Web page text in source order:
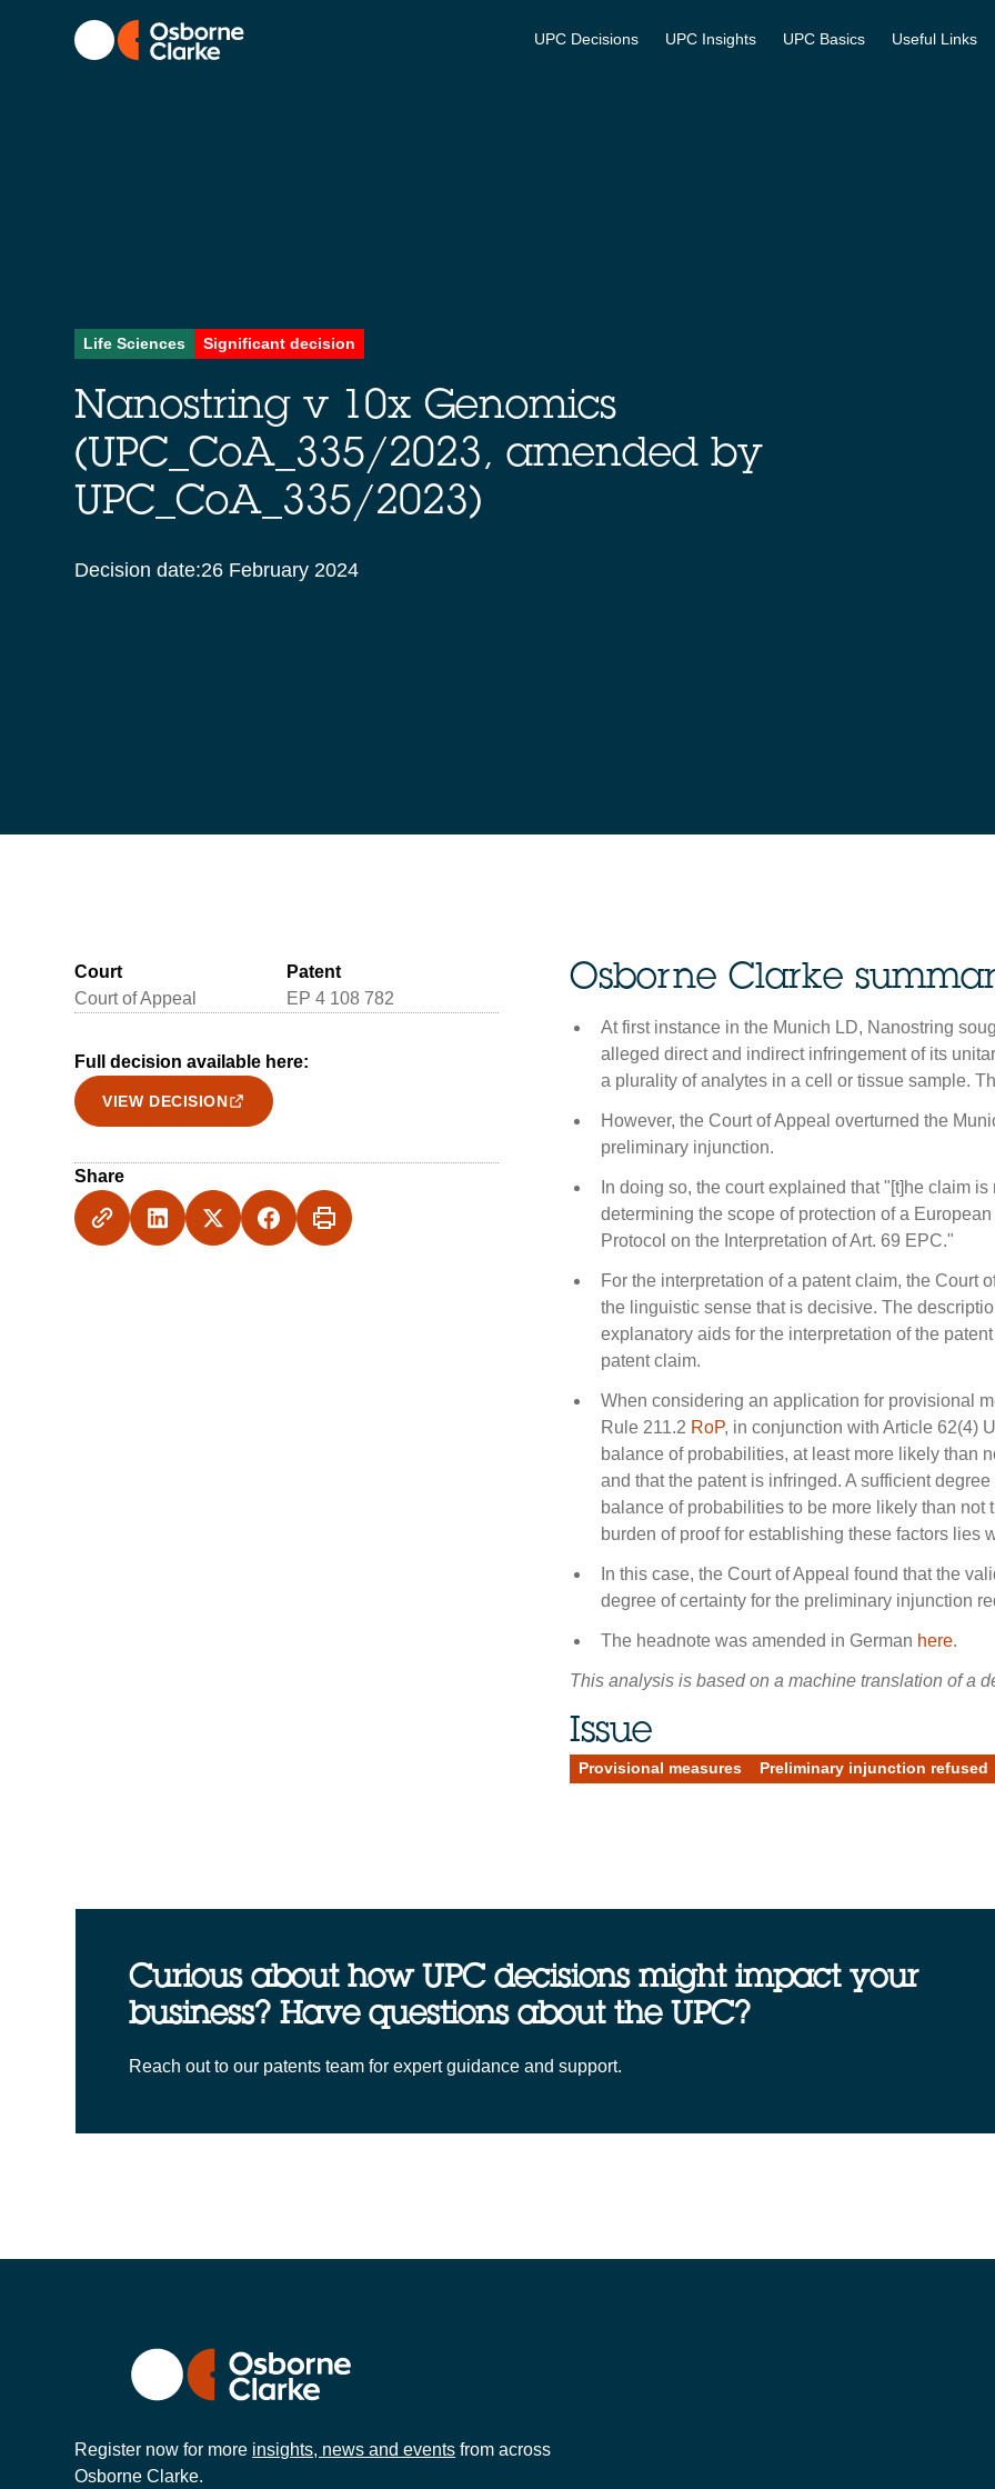
UPC Decisions UPC Insights UPC Basics Useful Links
Life Sciences Significant decision
Nanostring v 10x Genomics
(UPC_CoA_335/2023, amended by
UPC_CoA_335/2023)
Decision date:26 February 2024
Court
Court of Appeal
Patent
EP 4 108 782
Full decision available here:
VIEW DECISION
Share
Osborne Clarke
At first instance in the Munich LD, Nanostring
alleged direct and indirect infringement of its
a plurality of analytes in a cell or tissue sample.
However, the Court of Appeal overturned the
preliminary injunction.
In doing so, the court explained that "[t]he claim
determining the scope of protection of a
Protocol on the Interpretation of Art. 69 EPC."
For the interpretation of a patent claim, the Court
the linguistic sense that is decisive. The
explanatory aids for the interpretation of the
patent claim.
When considering an application for provisional
Rule 211.2 RoP, in conjunction with Article 62(4)
balance of probabilities, at least more likely than
and that the patent is infringed. A sufficient
balance of probabilities to be more likely than
burden of proof for establishing these factors lies
In this case, the Court of Appeal found that the
degree of certainty for the preliminary injunction
The headnote was amended in German here.
This analysis is based on a machine translation of a
Issue
Provisional measures Preliminary injunction refused
Curious about how UPC decisions might impact your
business? Have questions about the UPC?
Reach out to our patents team for expert guidance and support.
Register now for more insights, news and events from across
Osborne Clarke.